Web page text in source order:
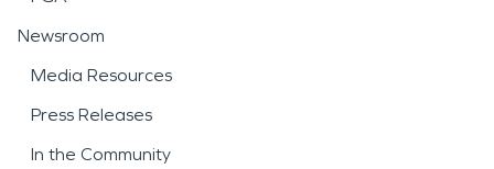
Newsroom
Media Resources
Press Releases
In the Community